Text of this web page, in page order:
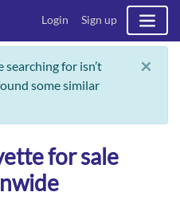
Login Sign up
searching for isn’t
some similar
×
for sale